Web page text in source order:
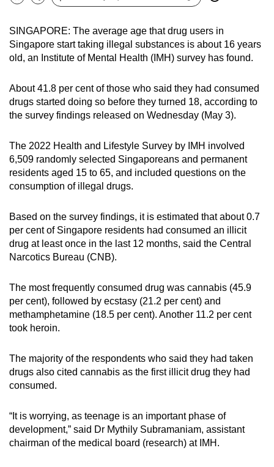
Bookmark
Share
SINGAPORE: The average age that drug users in
Singapore start taking illegal substances is about 16 years
old, an Institute of Mental Health (IMH) survey has found.
About 41.8 per cent of those who said they had consumed
drugs started doing so before they turned 18, according to
the survey findings released on Wednesday (May 3).
The 2022 Health and Lifestyle Survey by IMH involved
6,509 randomly selected Singaporeans and permanent
residents aged 15 to 65, and included questions on the
consumption of illegal drugs.
Based on the survey findings, it is estimated that about 0.7
per cent of Singapore residents had consumed an illicit
drug at least once in the last 12 months, said the Central
Narcotics Bureau (CNB).
The most frequently consumed drug was cannabis (45.9
per cent), followed by ecstasy (21.2 per cent) and
methamphetamine (18.5 per cent). Another 11.2 per cent
took heroin.
The majority of the respondents who said they had taken
drugs also cited cannabis as the first illicit drug they had
consumed.
“It is worrying, as teenage is an important phase of
development,” said Dr Mythily Subramaniam, assistant
chairman of the medical board (research) at IMH.
and
best
it
can
be.
To
upgrade
a
browser
or,
for
the
experience,
download
the
mobile
Upgraded
still
having
issues?